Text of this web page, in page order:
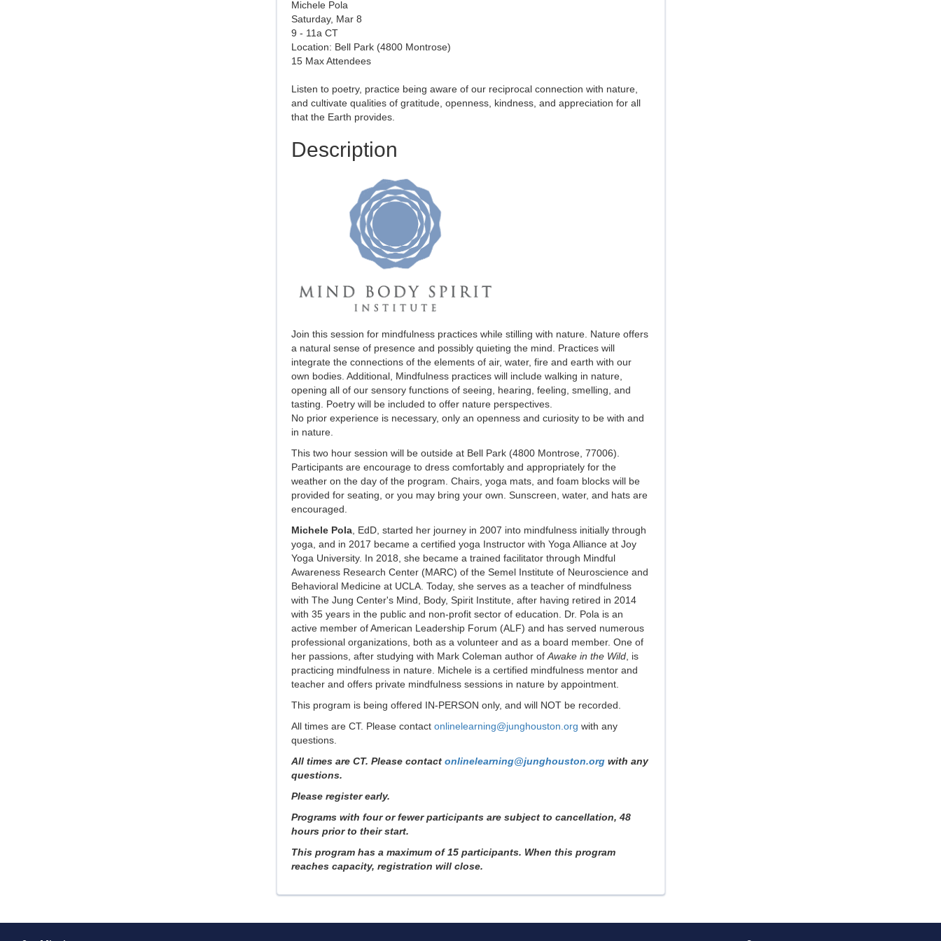
Michele Pola
Saturday, Mar 8
9 - 11a CT
Location: Bell Park (4800 Montrose)
15 Max Attendees
Listen to poetry, practice being aware of our reciprocal connection with nature,
and cultivate qualities of gratitude, openness, kindness, and appreciation for all
that the Earth provides.
Description
Join this session for mindfulness practices while stilling with nature. Nature offers
a natural sense of presence and possibly quieting the mind. Practices will
integrate the connections of the elements of air, water, fire and earth with our
own bodies. Additional, Mindfulness practices will include walking in nature,
opening all of our sensory functions of seeing, hearing, feeling, smelling, and
tasting. Poetry will be included to offer nature perspectives.
No prior experience is necessary, only an openness and curiosity to be with and
in nature.
This two hour session will be outside at Bell Park (4800 Montrose, 77006).
Participants are encourage to dress comfortably and appropriately for the
weather on the day of the program. Chairs, yoga mats, and foam blocks will be
provided for seating, or you may bring your own. Sunscreen, water, and hats are
encouraged.
Michele Pola, EdD, started her journey in 2007 into mindfulness initially through
yoga, and in 2017 became a certified yoga Instructor with Yoga Alliance at Joy
Yoga University. In 2018, she became a trained facilitator through Mindful
Awareness Research Center (MARC) of the Semel Institute of Neuroscience and
Behavioral Medicine at UCLA. Today, she serves as a teacher of mindfulness
with The Jung Center's Mind, Body, Spirit Institute, after having retired in 2014
with 35 years in the public and non-profit sector of education. Dr. Pola is an
active member of American Leadership Forum (ALF) and has served numerous
professional organizations, both as a volunteer and as a board member. One of
her passions, after studying with Mark Coleman author of Awake in the Wild, is
practicing mindfulness in nature. Michele is a certified mindfulness mentor and
teacher and offers private mindfulness sessions in nature by appointment.
This program is being offered IN-PERSON only, and will NOT be recorded.
All times are CT. Please contact onlinelearning@junghouston.org with any
questions.
All times are CT. Please contact onlinelearning@junghouston.orgwith any
questions.
Please register early.
Programs with four or fewer participants are subject to cancellation, 48
hours prior to their start.
This program has a maximum of 15 participants. When this program
reaches capacity, registration will close.